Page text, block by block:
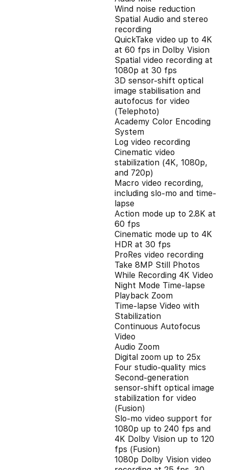
Wind noise reduction
Spatial Audio and stereo
recording
QuickTake video up to 4K
at 60 fps in Dolby Vision
Spatial video recording at
1080p at 30 fps
3D sensor-shift optical
image stabilisation and
autofocus for video
(Telephoto)
Academy Color Encoding
System
Log video recording
Cinematic video
stabilization (4K, 1080p,
and 720p)
Macro video recording,
including slo-mo and time-
lapse
Action mode up to 2.8K at
60 fps
Cinematic mode up to 4K
HDR at 30 fps
ProRes video recording
Take 8MP Still Photos
While Recording 4K Video
Night Mode Time-lapse
Playback Zoom
Time-lapse Video with
Stabilization
Continuous Autofocus
Video
Audio Zoom
Digital zoom up to 25x
Four studio-quality mics
Second‑generation
sensor‑shift optical image
stabilization for video
(Fusion)
Slo‑mo video support for
1080p up to 240 fps and
4K Dolby Vision up to 120
fps (Fusion)
1080p Dolby Vision video